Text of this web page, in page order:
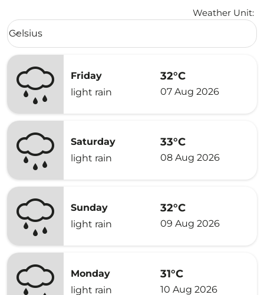
Weather Unit:
Weather unit option Celsius Selected
Celsius
keyboard_arrow_down
Friday
light rain
32°C
07 Aug 2026
Saturday
light rain
33°C
08 Aug 2026
Sunday
light rain
32°C
09 Aug 2026
Monday
light rain
31°C
10 Aug 2026